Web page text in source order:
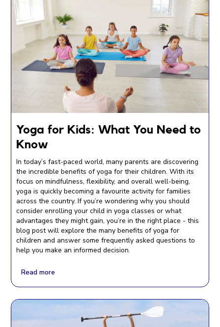
Yoga for Kids: What You Need to
Know
In today’s fast-paced world, many parents are discovering
the incredible benefits of yoga for their children. With its
focus on mindfulness, flexibility, and overall well-being,
yoga is quickly becoming a favourite activity for families
across the country. If you’re wondering why you should
consider enrolling your child in yoga classes or what
advantages they might gain, you’re in the right place - this
blog post will explore the many benefits of yoga for
children and answer some frequently asked questions to
help you make an informed decision.
Read more